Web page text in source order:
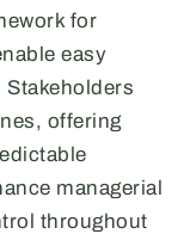
for
easy
offering
managerial
throughout